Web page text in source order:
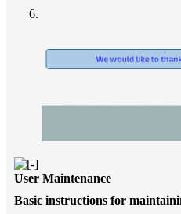
User Maintenance
Basic instructions for